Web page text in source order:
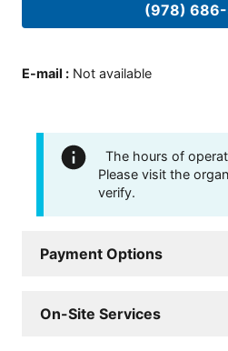
(978)
E-mail : Not available
The hours of
Please visit the
verify.
Payment Options
On-Site Services